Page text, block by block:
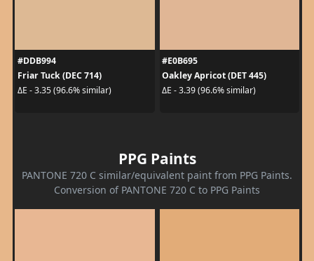
#DDB994
Friar Tuck (DEC 714)
ΔE - 3.35 (96.6% similar)
#E0B695
Oakley Apricot (DET 445)
ΔE - 3.39 (96.6% similar)
PPG Paints
PANTONE 720 C similar/equivalent paint from PPG Paints.
Conversion of PANTONE 720 C to PPG Paints